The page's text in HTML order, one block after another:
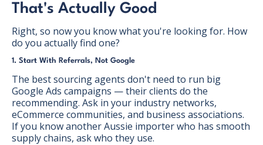
That's Actually Good
Right, so now you know what you're looking for. How
do you actually find one?
1. Start With Referrals, Not Google
The best sourcing agents don't need to run big
Google Ads campaigns — their clients do the
recommending. Ask in your industry networks,
eCommerce communities, and business associations.
If you know another Aussie importer who has smooth
supply chains, ask who they use.